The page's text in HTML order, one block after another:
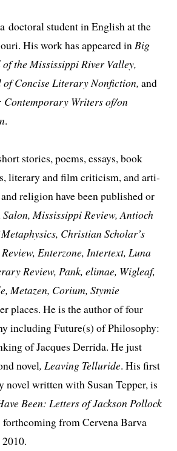
doc­tor­al stu­dent in English at the
His work has appeared in Big
the Mississippi River Valley,
Concise Literary Nonfiction, and
Contemporary Writers of/on
.
sto­ries, poems, essays, book
lit­er­ary and film crit­i­cism, and arti­
reli­gion have been pub­lished or
Salon, Mississippi Review, Antioch
Christian Scholar’s
Enterzone, Intertext, Luna
Review, Pank, eli­mae, Wigleaf,
Metazen, Corium, Stymie
places. He is the author of four
includ­ing Future(s) of Philosophy:
of Jacques Derrida. He just
nov­el, Leaving Telluride. His first
nov­el writ­ten with Susan Tepper, is
Been: Letters of Jackson Pollock
forth­com­ing from Cervena Barva